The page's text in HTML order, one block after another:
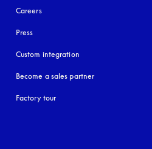
Careers
Press
Custom integration
Become a sales partner
Factory tour